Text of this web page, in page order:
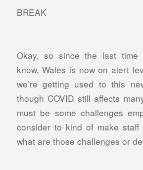
BREAK
Okay, so since the last time
know, Wales is now on alert
we’re getting used to this
though COVID still affects
must be some challenges
consider to kind of make staff
what are those challenges or